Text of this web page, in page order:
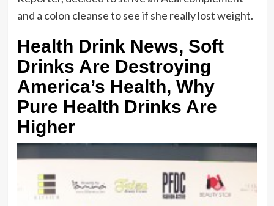
and a colon cleanse to see if she really lost weight.
Health Drink News, Soft
Drinks Are Destroying
America’s Health, Why
Pure Health Drinks Are
Higher